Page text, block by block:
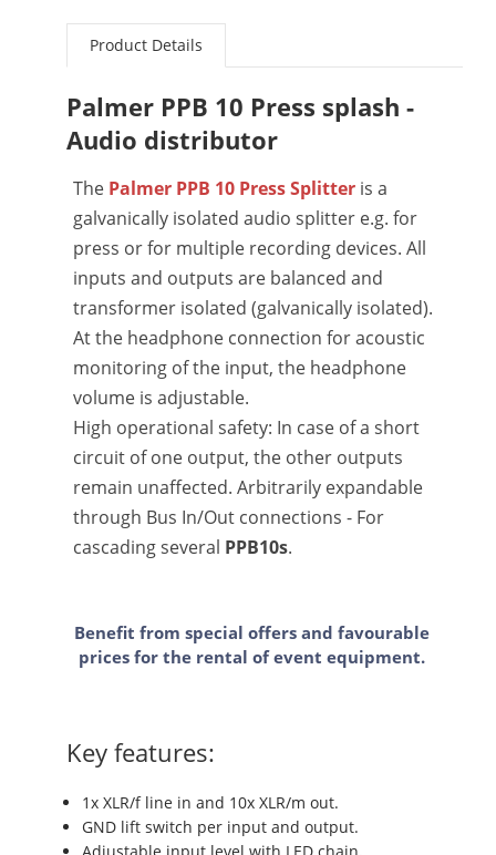
Product Details
Palmer PPB 10 Press splash -
Audio distributor
The Palmer PPB 10 Press Splitteris a
galvanically isolated audio splitter e.g. for
press or for multiple recording devices. All
inputs and outputs are balanced and
transformer isolated (galvanically isolated).
At the headphone connection for acoustic
monitoring of the input, the headphone
volume is adjustable.
High operational safety: In case of a short
circuit of one output, the other outputs
remain unaffected. Arbitrarily expandable
through Bus In/Out connections - For
cascading several PPB10s.
Benefit from special offers and favourable
prices for the rental of event equipment.
Key features:
1x XLR/f line in and 10x XLR/m out.
GND lift switch per input and output.